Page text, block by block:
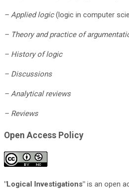
– Applied logic(logic in computer
– Theory and practice of
– History of logic
– Discussions
– Analytical reviews
– Reviews
Open Access Policy
"Logical Investigations" is an open